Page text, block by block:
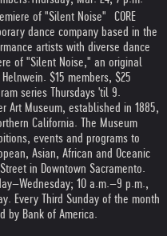
of "Silent Noise" CORE
dance company based in the
artists with diverse dance
of "Silent Noise," an original
$15 members, $25
series Thursdays 'til 9.
Art Museum, established in 1885,
California. The Museum
events and programs to
Asian, African and Oceanic
in Downtown Sacramento.
10 a.m.–9 p.m.,
Every Third Sunday of the month
by Bank of America.